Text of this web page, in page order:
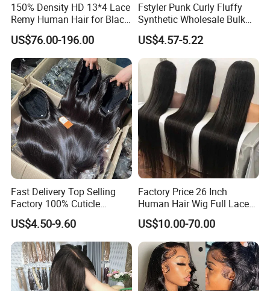
150% Density HD 13*4 Lace
Remy Human Hair for Black
Women Wholesale Brazilian
Virgin Hair Transparent
Lace Frontal Wig
US$76.00-196.00
Fstyler Punk Curly Fluffy
Synthetic Wholesale Bulk
Sale Factory Customize
Costume Wig
US$4.57-5.22
Fast Delivery Top Selling
Factory 100% Cuticle
Aligned Human Hair 360
Frontal Lace Wig Brazilian
Hair Swiss Lace Straight
Wave
US$4.50-9.60
Factory Price 26 Inch
Human Hair Wig Full Lace
Virgin Human Long Hair
Bone Straight Shiny Lace
Wig
US$10.00-70.00